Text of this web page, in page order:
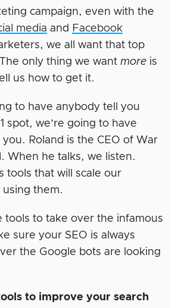
campaign, even with the
media and Facebook
we all want that top
only thing we want more is
us how to get it.
to have anybody tell you
spot, we’re going to have
you. Roland is the CEO of War
When he talks, we listen.
tools that will scale our
using them.
tools to take over the infamous
sure your SEO is always
the Google bots are looking
to improve your search